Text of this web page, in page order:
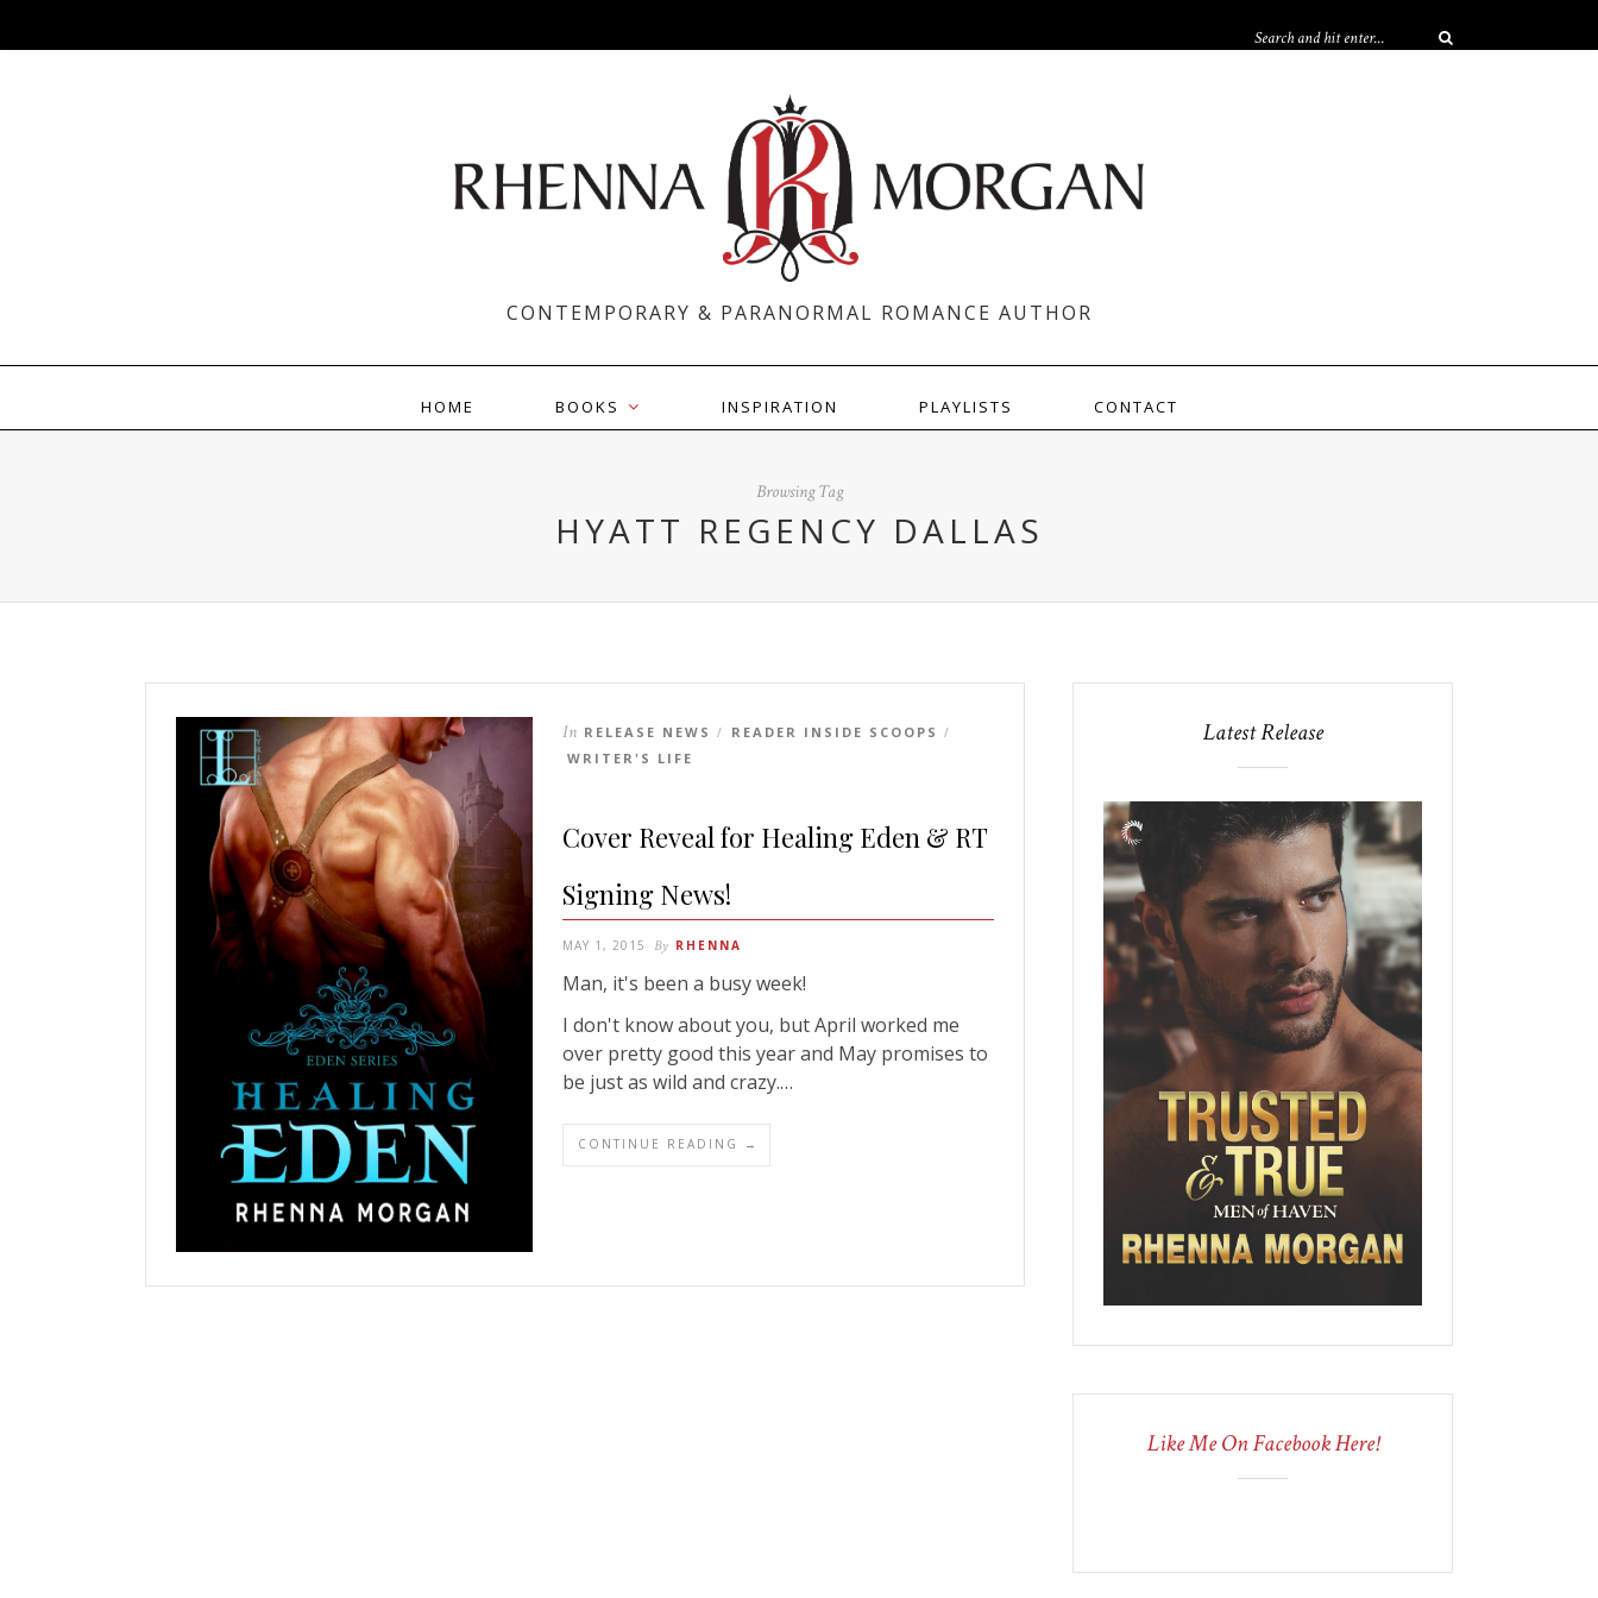
CONTEMPORARY & PARANORMAL ROMANCE AUTHOR
HOME BOOKS INSPIRATION PLAYLISTS CONTACT
Browsing Tag
HYATT REGENCY DALLAS
In RELEASE NEWS / READER INSIDE SCOOPS /
WRITER'S LIFE
Cover Reveal for Healing Eden & RT
Signing News!
MAY 1, 2015 By RHENNA
Man, it's been a busy week!
I don't know about you, but April worked me
over pretty good this year and May promises to
be just as wild and crazy.…
CONTINUE READING →
Latest Release
Like Me On Facebook Here!